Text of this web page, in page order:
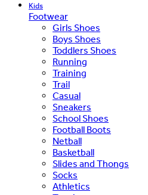
Kids
Footwear
Girls Shoes
Boys Shoes
Toddlers Shoes
Running
Training
Trail
Casual
Sneakers
School Shoes
Football Boots
Netball
Basketball
Slides and Thongs
Socks
Athletics